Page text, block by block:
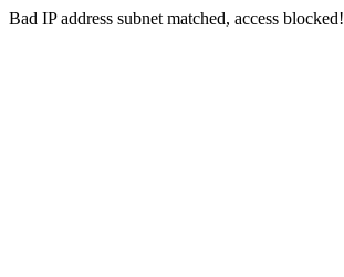
Bad IP address subnet matched, access blocked!